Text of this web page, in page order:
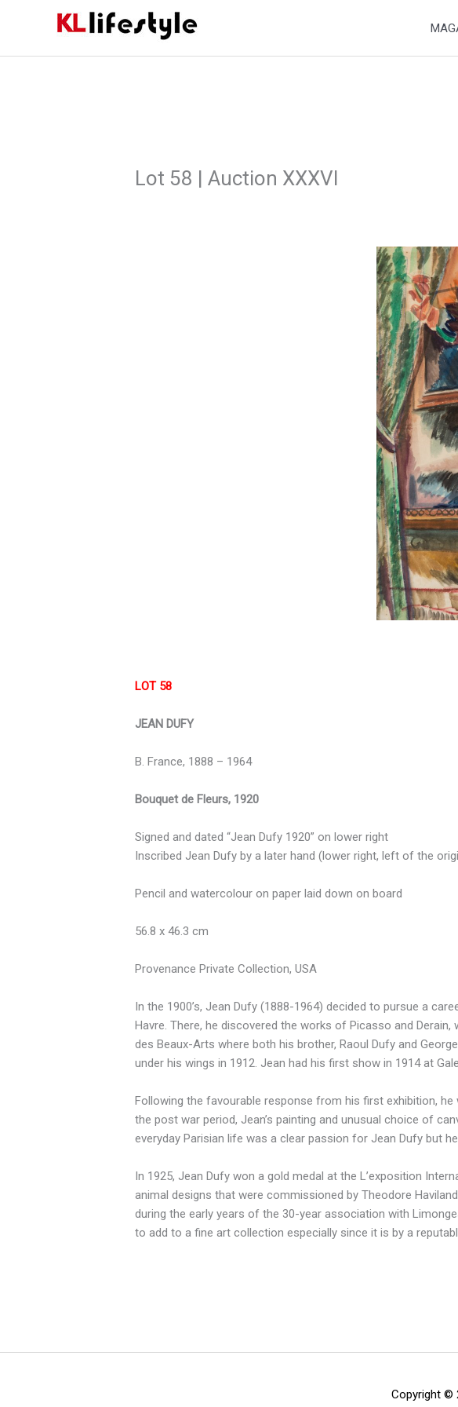
Lot 58 | Auction XXXVI
LOT 58
JEAN DUFY
B. France, 1888 – 1964
Bouquet de Fleurs, 1920
Signed and dated “Jean Dufy 1920” on lower right
Inscribed Jean Dufy by a later hand (lower right, left of the
Pencil and watercolour on paper laid down on board
56.8 x 46.3 cm
Provenance Private Collection, USA
In the 1900’s, Jean Dufy (1888-1964) decided to pursue a
Havre. There, he discovered the works of Picasso and
des Beaux-Arts where both his brother, Raoul Dufy and
under his wings in 1912. Jean had his first show in 1914 at
Following the favourable response from his first exhibition,
the post war period, Jean’s painting and unusual choice of
everyday Parisian life was a clear passion for Jean Dufy but
In 1925, Jean Dufy won a gold medal at the L’exposition
animal designs that were commissioned by Theodore
during the early years of the 30-year association with
to add to a fine art collection especially since it is by a
Copyright ©